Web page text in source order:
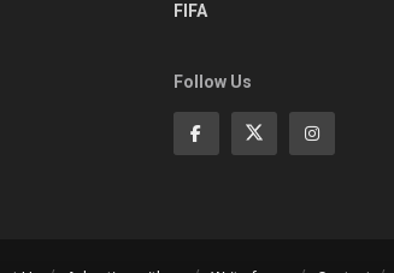
FIFA
Follow Us